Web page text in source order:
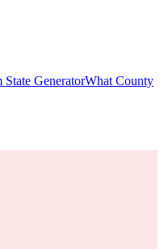
State GeneratorWhat County